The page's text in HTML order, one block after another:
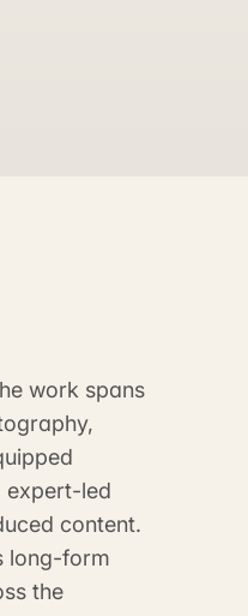
work spans
expert-led
content.
long-form
the